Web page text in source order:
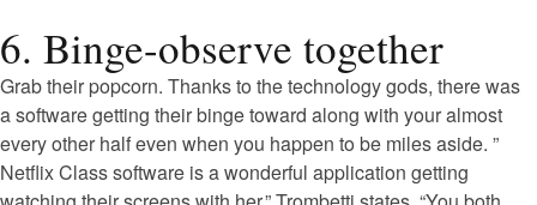
6. Binge-observe together
Grab their popcorn. Thanks to the technology gods, there was
a software getting their binge toward along with your almost
every other half even when you happen to be miles aside. ”
Netflix Class software is a wonderful application getting